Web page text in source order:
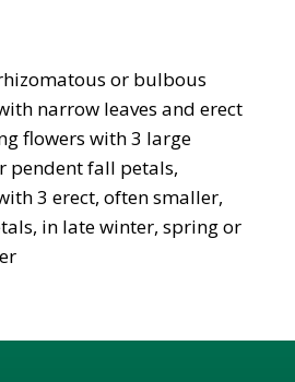
or bulbous
narrow leaves and erect
flowers with 3 large
pendent fall petals,
3 erect, often smaller,
in late winter, spring or